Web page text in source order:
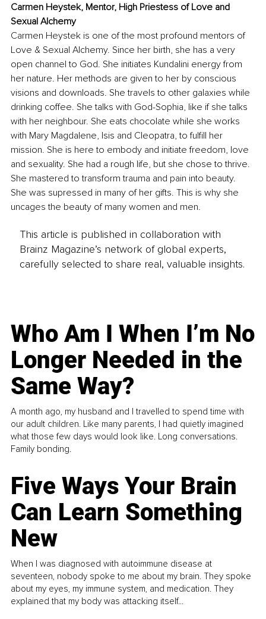
Carmen Heystek, Mentor, High Priestess of Love and
Sexual Alchemy
Carmen Heystek is one of the most profound mentors of
Love & Sexual Alchemy. Since her birth, she has a very
open channel to God. She initiates Kundalini energy from
her nature. Her methods are given to her by conscious
visions and downloads. She travels to other galaxies while
drinking coffee. She talks with God-Sophia, like if she talks
with her neighbour. She eats chocolate while she works
with Mary Magdalene, Isis and Cleopatra, to fulfill her
mission. She is here to embody and initiate freedom, love
and sexuality. She had a rough life, but she chose to thrive.
She mastered to transform trauma and pain into beauty.
She was supressed in many of her gifts. This is why she
uncages the beauty of many women and men.
This article is published in collaboration with
Brainz Magazine’s network of global experts,
carefully selected to share real, valuable insights.
Who Am I When I’m No
Longer Needed in the
Same Way?
A month ago, my husband and I travelled to spend time with
our adult children. Like many parents, I had quietly imagined
what those few days would look like. Long conversations.
Family bonding.
Five Ways Your Brain
Can Learn Something
New
When I was diagnosed with autoimmune disease at
seventeen, nobody spoke to me about my brain. They spoke
about my eyes, my immune system, and medication. They
explained that my body was attacking itself...